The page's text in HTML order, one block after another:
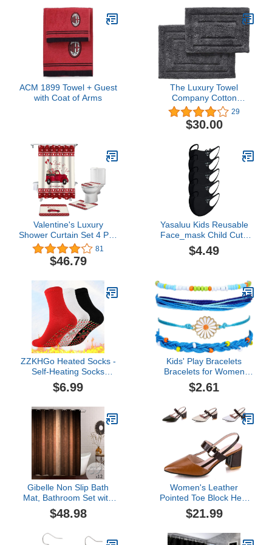
ACM 1899 Towel + Guest
with Coat of Arms
The Luxury Towel
Company Cotton
Bathroom Rugs Set, 2 pc
(20"x30" and 17"x24") -
Soft Plush 2800 GSM,
Absorbent - Matches Our
804 GSM and 703 GSM
Bathroom Towels Set
(Charcoal)
29
$30.00
Valentine's Luxury
Shower Curtain Set 4 Pcs
for Bathroom,Happy
Valentine's Day Red
Rose Truck Love Durable
with Non-Slip Bath Rug
Mat,Toilet Lid Cover &
Contour Mat
81
$46.79
Yasaluu Kids Reusable
Face_mask Child Cute
Cartoon 3D Cat MàSk Ice
Silk Breathable Face
$4.49
ZZKHGo Heated Socks -
Self-Heating Socks
Comfortable Stretch
Durable Massage Warm
Cotton Socks for Gifts
$6.99
Kids' Play Bracelets
Bracelets for Women
Bangles Bohemian Style
Multilayered Bracelet Set
Link Chain Armband for
Women (B, One Size)
$2.61
Gibelle Non Slip Bath
Mat, Bathroom Set with
Shower Curtain and Rug
and Accessories, Bath
Bath Rug 16" W x 24" L
$48.98
Women's Leather
Pointed Toe Block Heel
Pump Sandals with Ankle
Strap Buckle Summer
Office Party Fashion High
$21.99